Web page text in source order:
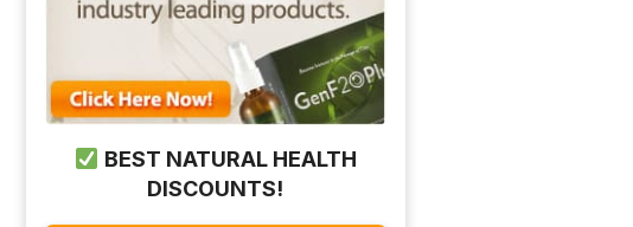
BEST NATURAL HEALTH
DISCOUNTS!